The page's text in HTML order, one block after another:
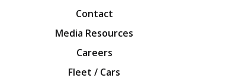
Contact
Media Resources
Careers
Fleet / Cars